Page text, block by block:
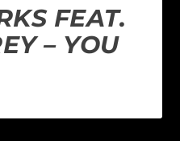
FEAT.
– YOU